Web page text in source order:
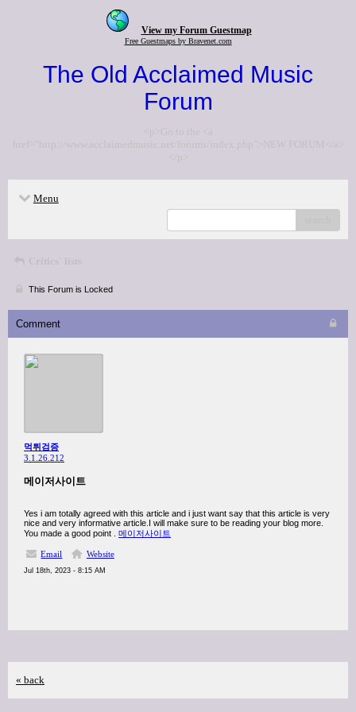
View my Forum Guestmap
Free Guestmaps by Bravenet.com
The Old Acclaimed Music
Forum
<p>Go to the <a
href="http://www.acclaimedmusic.net/forums/index.php">NEW FORUM</a>
</p>
Menu
Critics' lists
This Forum is Locked
Comment
먹튀검증
3.1.26.212
메이저사이트
Yes i am totally agreed with this article and i just want say that this article is very
nice and very informative article.I will make sure to be reading your blog more.
You made a good point . 메이저사이트
Email Website
Jul 18th, 2023 - 8:15 AM
« back